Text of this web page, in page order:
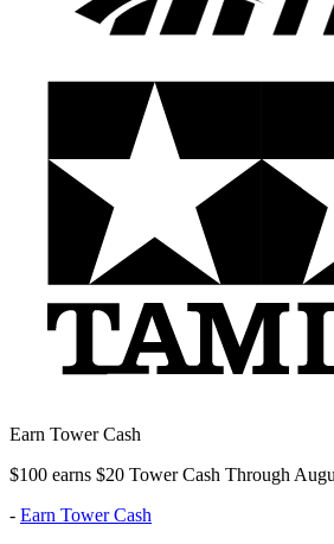
Earn Tower Cash
$100 earns $20 Tower Cash Through
- Earn Tower Cash